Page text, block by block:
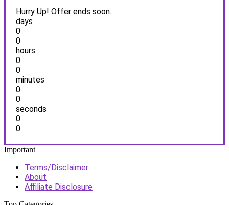
Hurry Up! Offer ends soon.
days
0
0
hours
0
0
minutes
0
0
seconds
0
0
Important
Terms/Disclaimer
About
Affiliate Disclosure